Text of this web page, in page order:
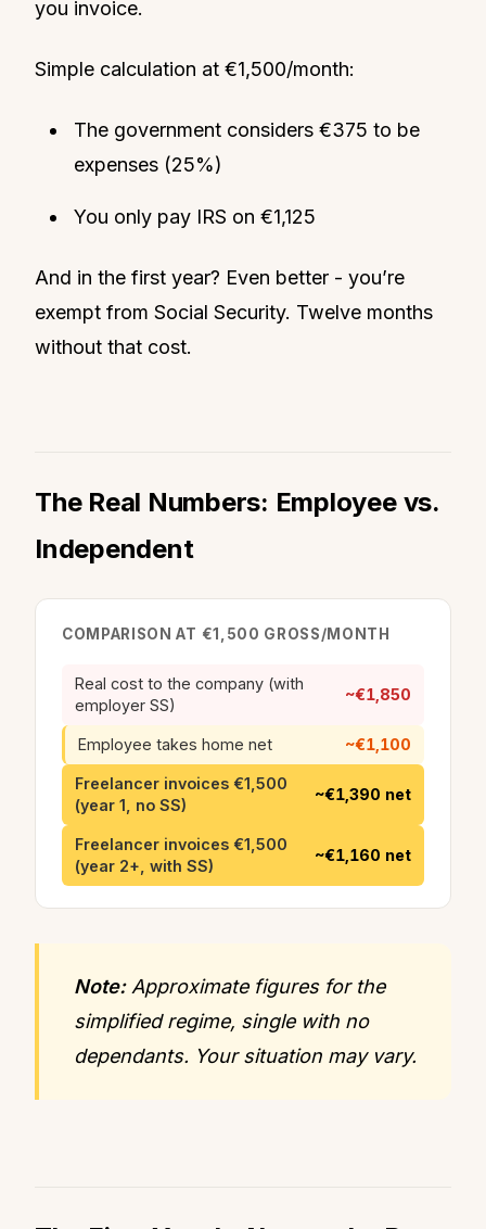
you invoice.
Simple calculation at €1,500/month:
The government considers €375 to be
expenses (25%)
You only pay IRS on €1,125
And in the first year? Even better - you’re
exempt from Social Security. Twelve months
without that cost.
The Real Numbers: Employee vs.
Independent
COMPARISON AT €1,500 GROSS/MONTH
Real cost to the company (with
employer SS)
~€1,850
Employee takes home net ~€1,100
Freelancer invoices €1,500
(year 1, no SS)
~€1,390 net
Freelancer invoices €1,500
(year 2+, with SS)
~€1,160 net
Note:Approximate figures for the
simplified regime, single with no
dependants. Your situation may vary.